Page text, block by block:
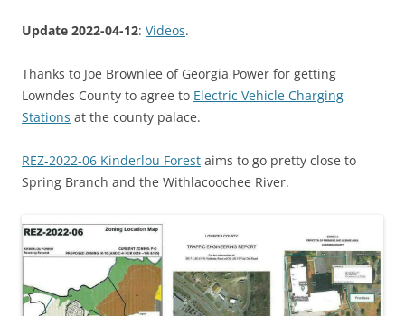
Update 2022-04-12: Videos.
Thanks to Joe Brownlee of Georgia Power for getting
Lowndes County to agree to Electric Vehicle Charging
Stations at the county palace.
REZ-2022-06 Kinderlou Forest aims to go pretty close to
Spring Branch and the Withlacoochee River.